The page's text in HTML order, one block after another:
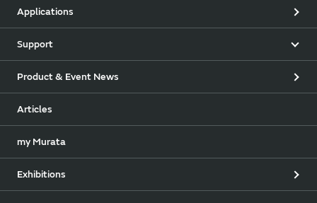
Applications
Support
Product & Event News
Articles
my Murata
Exhibitions